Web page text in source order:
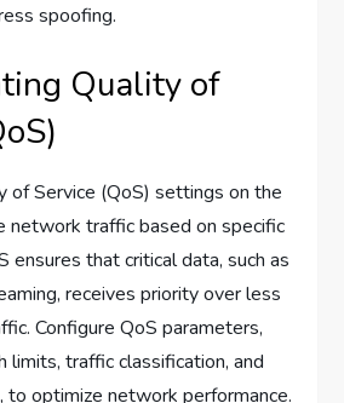
spoofing.
Quality of
of Service (QoS) settings on the
network traffic based on specific
ensures that critical data, such as
receives priority over less
Configure QoS parameters,
limits, traffic classification, and
to optimize network performance.